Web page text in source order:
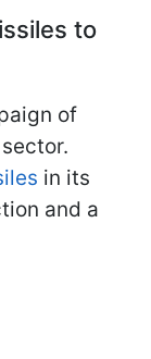
to
of
in its
and a